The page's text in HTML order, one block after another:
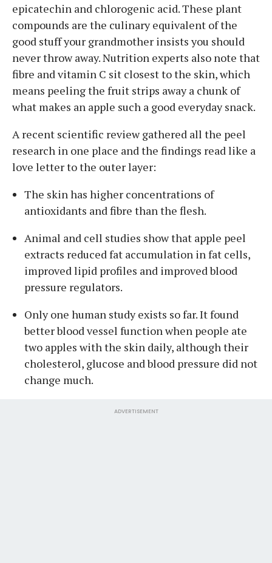
epicatechin and chlorogenic acid. These plant
compounds are the culinary equivalent of the
good stuff your grandmother insists you should
never throw away. Nutrition experts also note that
fibre and vitamin C sit closest to the skin, which
means peeling the fruit strips away a chunk of
what makes an apple such a good everyday snack.
A recent scientific review gathered all the peel
research in one place and the findings read like a
love letter to the outer layer:
The skin has higher concentrations of
antioxidants and fibre than the flesh.
Animal and cell studies show that apple peel
extracts reduced fat accumulation in fat cells,
improved lipid profiles and improved blood
pressure regulators.
Only one human study exists so far. It found
better blood vessel function when people ate
two apples with the skin daily, although their
cholesterol, glucose and blood pressure did not
change much.
ADVERTISEMENT